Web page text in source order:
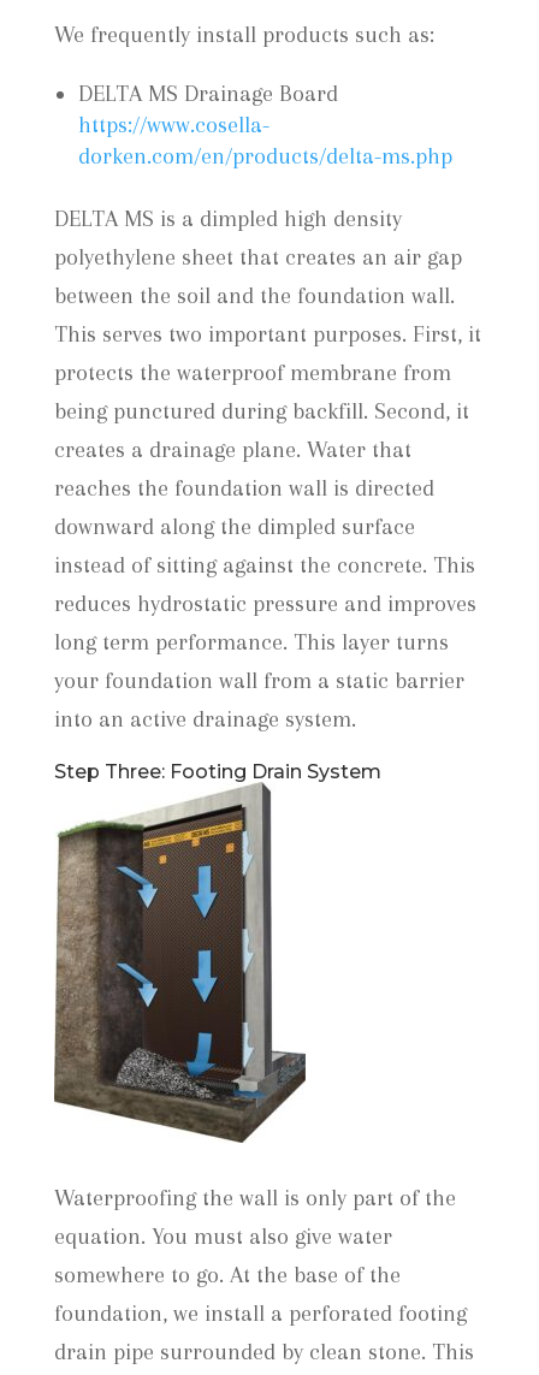
We frequently install products such as:
DELTA MS Drainage Board
https://www.cosella-
dorken.com/en/products/delta-ms.php
DELTA MS is a dimpled high density
polyethylene sheet that creates an air gap
between the soil and the foundation wall.
This serves two important purposes. First, it
protects the waterproof membrane from
being punctured during backfill. Second, it
creates a drainage plane. Water that
reaches the foundation wall is directed
downward along the dimpled surface
instead of sitting against the concrete. This
reduces hydrostatic pressure and improves
long term performance. This layer turns
your foundation wall from a static barrier
into an active drainage system.
Step Three: Footing Drain System
Waterproofing the wall is only part of the
equation. You must also give water
somewhere to go. At the base of the
foundation, we install a perforated footing
drain pipe surrounded by clean stone. This